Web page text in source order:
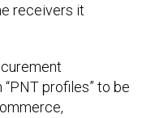
receivers it
profiles” to be